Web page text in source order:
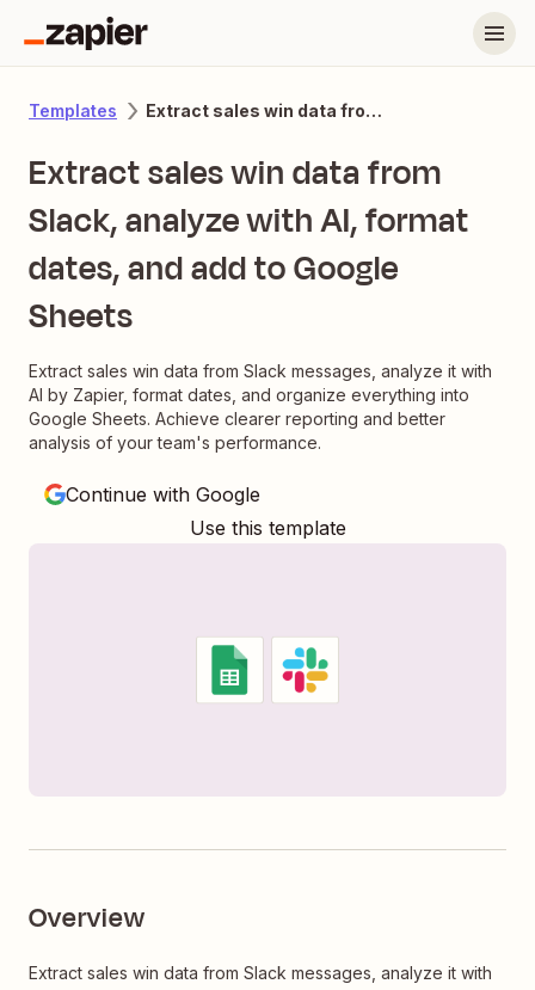
Templates Extract sales win data from Slack, analyze with AI, format dates, and add to Google Sheets
Extract sales win data from
Slack, analyze with AI, format
dates, and add to Google
Sheets
Extract sales win data from Slack messages, analyze it with
AI by Zapier, format dates, and organize everything into
Google Sheets. Achieve clearer reporting and better
analysis of your team's performance.
Continue with Google
Use this template
Overview
Extract sales win data from Slack messages, analyze it with